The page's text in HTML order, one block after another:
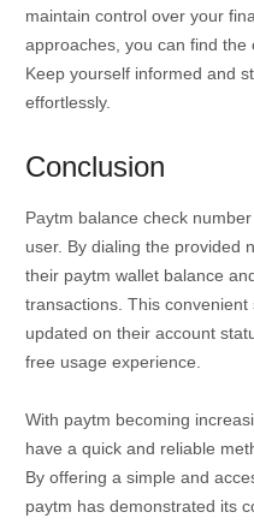
maintain control over your
approaches, you can find
Keep yourself informed and
effortlessly.
Conclusion
Paytm balance check
user. By dialing the provided
their paytm wallet balance
transactions. This
updated on their account
free usage experience.
With paytm becoming
have a quick and reliable
By offering a simple and
paytm has demonstrated its